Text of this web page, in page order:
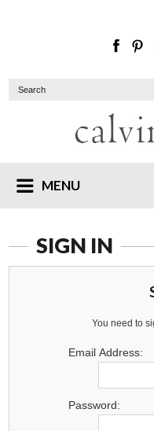
MENU
SIGN IN
You need to
Email Address:
Password: